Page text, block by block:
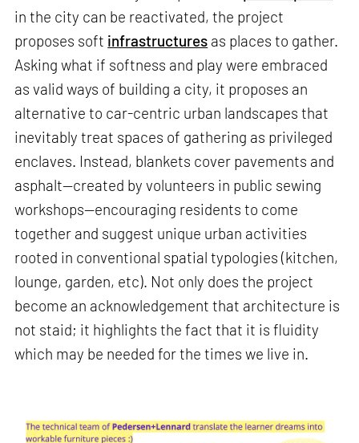
in the city can be reactivated, the project
proposes soft infrastructures as places to gather.
Asking what if softness and play were embraced
as valid ways of building a city, it proposes an
alternative to car-centric urban landscapes that
inevitably treat spaces of gathering as privileged
enclaves. Instead, blankets cover pavements and
asphalt—created by volunteers in public sewing
workshops—encouraging residents to come
together and suggest unique urban activities
rooted in conventional spatial typologies (kitchen,
lounge, garden, etc). Not only does the project
become an acknowledgement that architecture is
not staid; it highlights the fact that it is fluidity
which may be needed for the times we live in.